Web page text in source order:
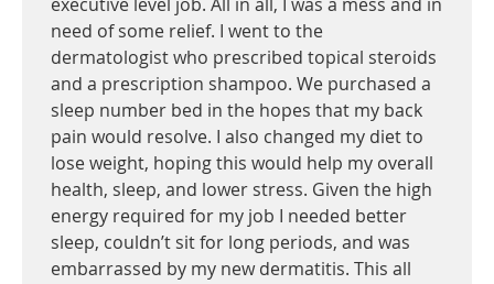
need of some relief. I went to the
dermatologist who prescribed topical steroids
and a prescription shampoo. We purchased a
sleep number bed in the hopes that my back
pain would resolve. I also changed my diet to
lose weight, hoping this would help my overall
health, sleep, and lower stress. Given the high
energy required for my job I needed better
sleep, couldn’t sit for long periods, and was
embarrassed by my new dermatitis. This all